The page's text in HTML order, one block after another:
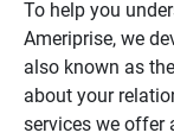
To help you
Ameriprise, we
also known as
about your
services we offer